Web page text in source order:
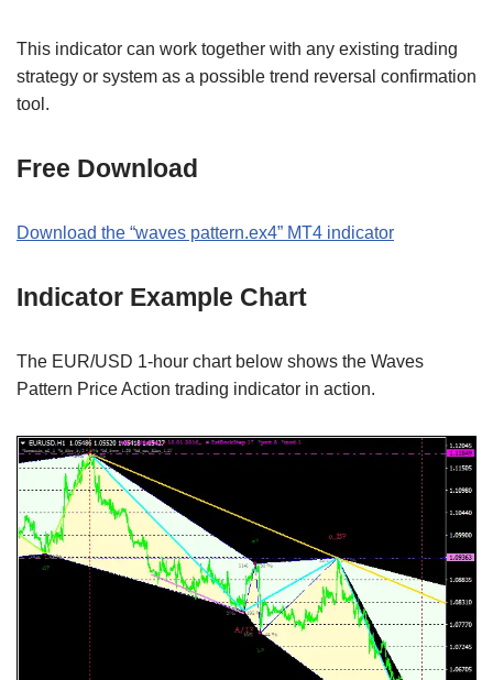
This indicator can work together with any existing trading
strategy or system as a possible trend reversal confirmation
tool.
Free Download
Download the “waves pattern.ex4” MT4 indicator
Indicator Example Chart
The EUR/USD 1-hour chart below shows the Waves
Pattern Price Action trading indicator in action.